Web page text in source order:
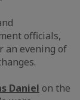
officials,
an evening of
Daniel on the